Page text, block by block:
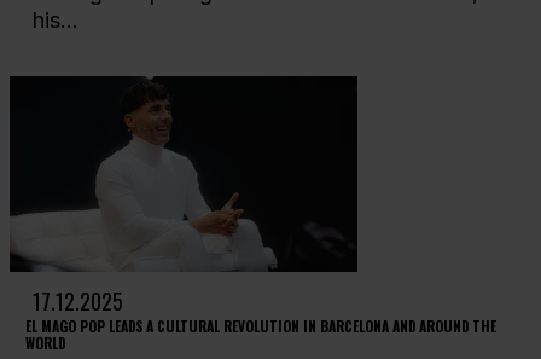
his...
17.12.2025
EL MAGO POP LEADS A CULTURAL REVOLUTION IN BARCELONA AND AROUND THE
WORLD